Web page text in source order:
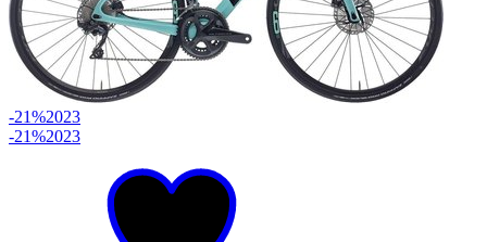
-21%2023
-21%2023